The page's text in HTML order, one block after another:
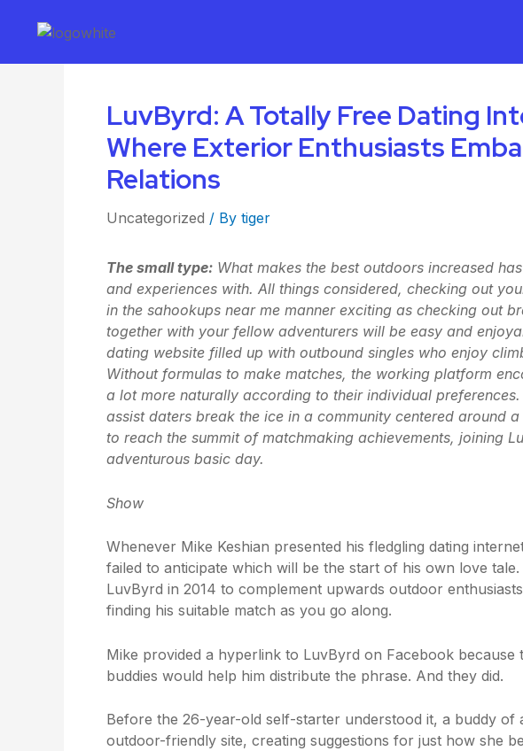
LuvByrd: A Totally Free Dating
Where Exterior Enthusiasts
Relations
Uncategorized / By tiger
The small type: What makes the best outdoors increased
and experiences with. All things considered, checking out
in the sahookups near me manner exciting as checking out
together with your fellow adventurers will be easy and
dating website filled up with outbound singles who enjoy
Without formulas to make matches, the working platform
a lot more naturally according to their individual
assist daters break the ice in a community centered around
to reach the summit of matchmaking achievements, joining
adventurous basic day.
Show
Whenever Mike Keshian presented his fledgling dating
failed to anticipate which will be the start of his own love
LuvByrd in 2014 to complement upwards outdoor
finding his suitable match as you go along.
Mike provided a hyperlink to LuvByrd on Facebook because
buddies would help him distribute the phrase. And they did.
Before the 26-year-old self-starter understood it, a buddy of
outdoor-friendly site, creating suggestions for just how she